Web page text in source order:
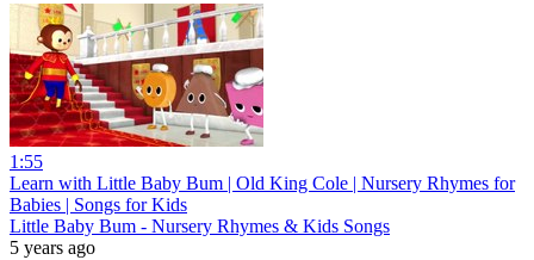
1:55
Learn with Little Baby Bum | Old King Cole | Nursery Rhymes for
Babies | Songs for Kids
Little Baby Bum - Nursery Rhymes & Kids Songs
5 years ago